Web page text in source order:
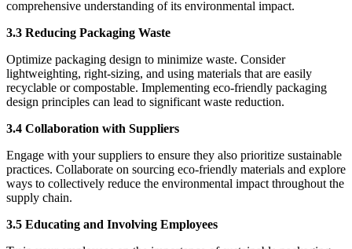
comprehensive understanding of its environmental impact.
3.3 Reducing Packaging Waste
Optimize packaging design to minimize waste. Consider
lightweighting, right-sizing, and using materials that are easily
recyclable or compostable. Implementing eco-friendly packaging
design principles can lead to significant waste reduction.
3.4 Collaboration with Suppliers
Engage with your suppliers to ensure they also prioritize sustainable
practices. Collaborate on sourcing eco-friendly materials and explore
ways to collectively reduce the environmental impact throughout the
supply chain.
3.5 Educating and Involving Employees